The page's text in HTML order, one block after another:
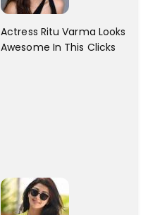
Actress Ritu Varma Looks
Awesome In This Clicks